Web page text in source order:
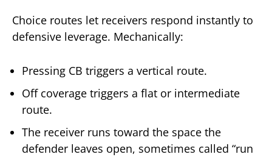
Choice routes let receivers respond instantly to
defensive leverage. Mechanically:
Pressing CB triggers a vertical route.
Off coverage triggers a flat or intermediate
route.
The receiver runs toward the space the
defender leaves open, sometimes called “run